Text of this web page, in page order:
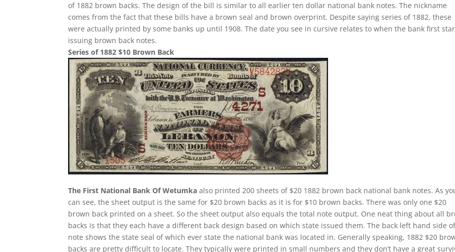
of 1882 brown backs. The design of the bill is similar to all earlier ten dollar national bank notes. The nickname
comes from the fact that these bills have a brown seal and brown overprint. Despite saying series of 1882, these
were actually printed by some banks up until 1908. The date you see in cursive relates to when the bank first
issuing brown back notes.
Series of 1882 $10 Brown Back
The First National Bank Of Wetumka also printed 200 sheets of $20 1882 brown back national bank notes. As
can see, the sheet output is the same for $20 brown backs as it is for $10 brown backs. There was only one $20
brown back printed on a sheet. So the sheet output also equals the total note output. One neat thing about all
backs is that they each have a different back design based on which state issued them. The back left hand side
note shows the state seal of which ever state the national bank was located in. Generally speaking, 1882 $20
backs are pretty difficult to locate. They typically were printed in small numbers and they don’t have a great